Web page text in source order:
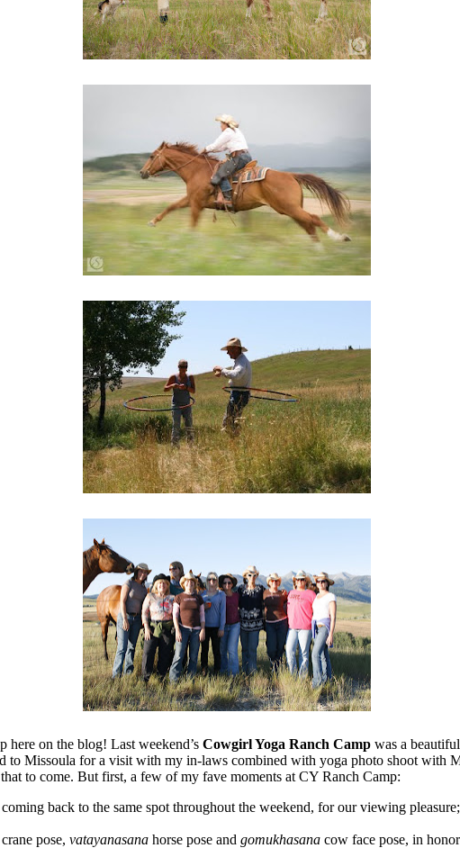
here on the blog! Last weekend’s Cowgirl Yoga Ranch Camp was a
to Missoula for a visit with my in-laws combined with yoga photo shoot with
to come. But first, a few of my fave moments at CY Ranch Camp:
back to the same spot throughout the weekend, for our viewing
crane pose, vatayanasana horse pose and gomukhasana cow face pose, in